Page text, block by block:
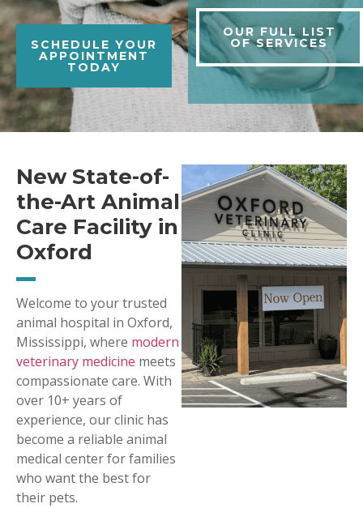
SCHEDULE YOUR
APPOINTMENT
TODAY
OUR FULL LIST
OF SERVICES
New State-of-
the-Art Animal
Care Facility in
Oxford
Welcome to your trusted
animal hospital in Oxford,
Mississippi, where modern
veterinary medicine meets
compassionate care. With
over 10+ years of
experience, our clinic has
become a reliable animal
medical center for families
who want the best for
their pets.